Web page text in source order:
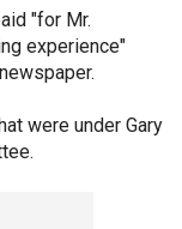
"for Mr.
experience"
were under Gary